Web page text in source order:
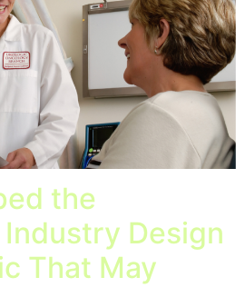
the
Design
That May